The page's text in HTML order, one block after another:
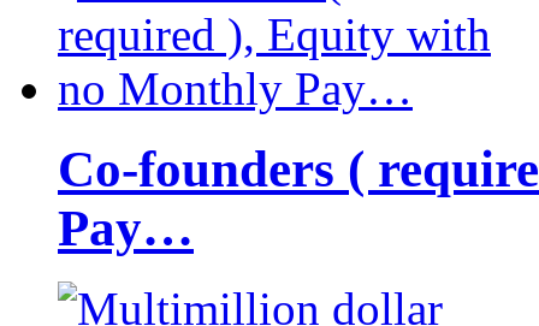
Co-founders (
Pay…